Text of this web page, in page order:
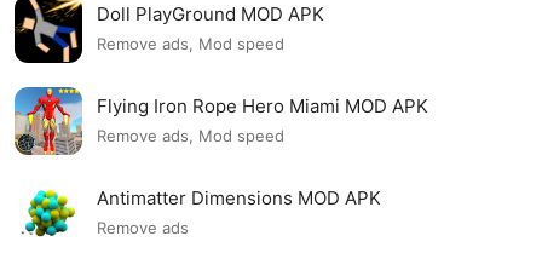
Doll PlayGround MOD APK
Remove ads, Mod speed
Flying Iron Rope Hero Miami MOD APK
Remove ads, Mod speed
Antimatter Dimensions MOD APK
Remove ads